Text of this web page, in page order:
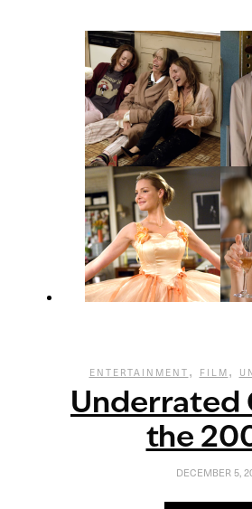
ENTERTAINMENT , FILM ,
Underrated
the
DECEMBER 5,